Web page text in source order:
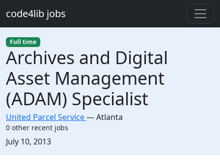
code4lib jobs
Full time
Archives and Digital
Asset Management
(ADAM) Specialist
United Parcel Service—Atlanta
0 other recent jobs
Created:
July 10, 2013